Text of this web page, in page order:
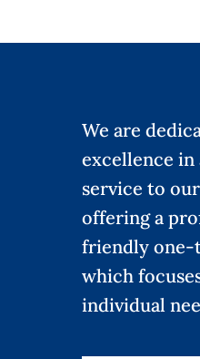
We are
excellence in
service to
offering a
friendly one-
which
individual